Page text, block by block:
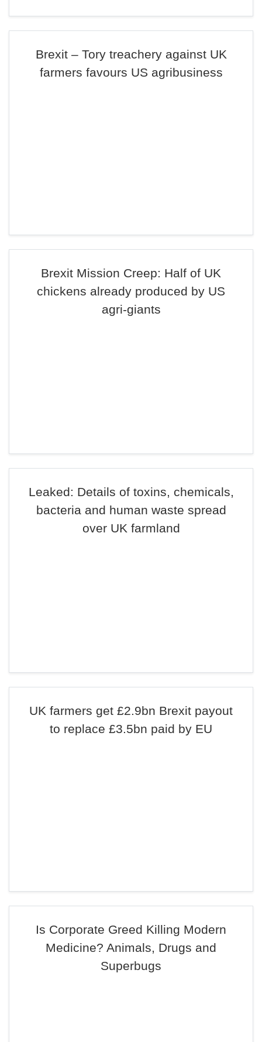
Brexit – Tory treachery against UK
farmers favours US agribusiness
Brexit Mission Creep: Half of UK
chickens already produced by US
agri-giants
Leaked: Details of toxins, chemicals,
bacteria and human waste spread
over UK farmland
UK farmers get £2.9bn Brexit payout
to replace £3.5bn paid by EU
Is Corporate Greed Killing Modern
Medicine? Animals, Drugs and
Superbugs